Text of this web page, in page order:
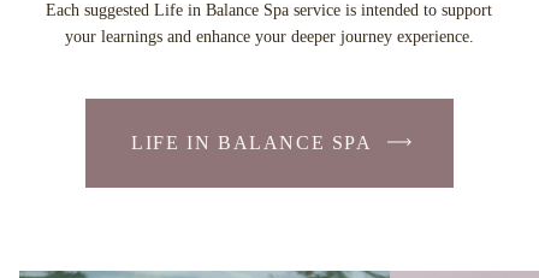
Each suggested Life in Balance Spa service is intended to support
your learnings and enhance your deeper journey experience.
LIFE IN BALANCE SPA